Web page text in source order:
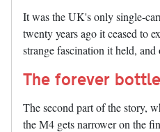
It was the UK's only single-
twenty years ago it ceased to
strange fascination it held,
The forever
The second part of the story,
the M4 gets narrower on the